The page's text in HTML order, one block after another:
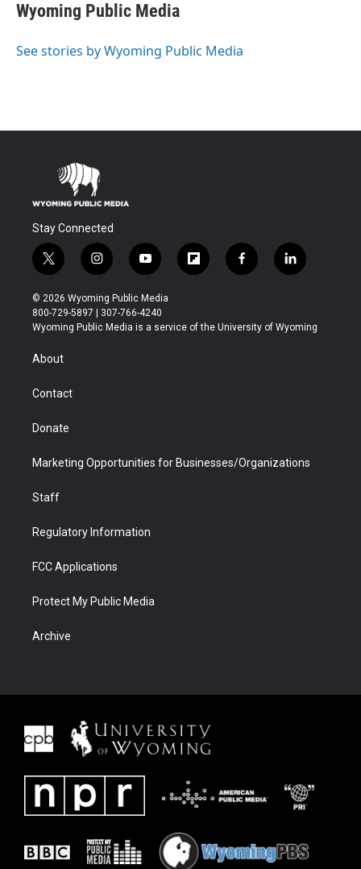
Wyoming Public Media
See stories by Wyoming Public Media
Stay Connected
t
w
i
t
t
r
i
n
s
t
a
y
o
u
t
u
f
l
b
f
a
b
l
i
e
© 2026 Wyoming Public Media
800-729-5897 | 307-766-4240
Wyoming Public Media is a service of the University of Wyoming
About
Contact
Donate
Marketing Opportunities for Businesses/Organizations
Staff
Regulatory Information
FCC Applications
Protect My Public Media
Archive